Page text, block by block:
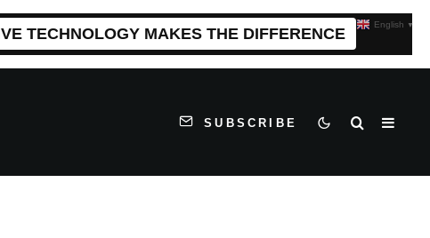
TECHNOLOGY MAKES THE DIFFERENCE
SUBSCRIBE
English ▼